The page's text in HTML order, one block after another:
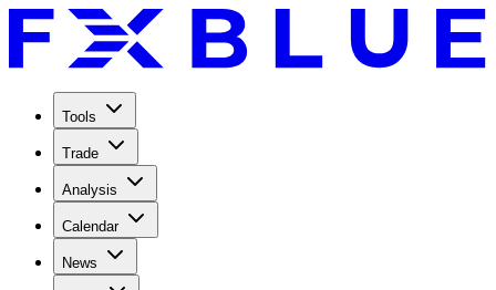
Tools
Trade
Analysis
Calendar
News